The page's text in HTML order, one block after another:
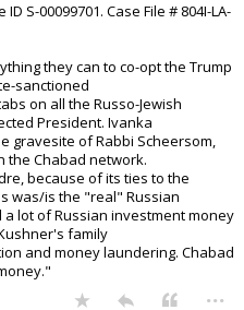
S-00099701. Case File # 804I-LA-
they can to co-opt the Trump
sanctioned
on all the Russo-Jewish
President. Ivanka
gravesite of Rabbi Scheersom,
the Chabad network.
because of its ties to the
was/is the "real" Russian
lot of Russian investment money
family
and money laundering. Chabad
...